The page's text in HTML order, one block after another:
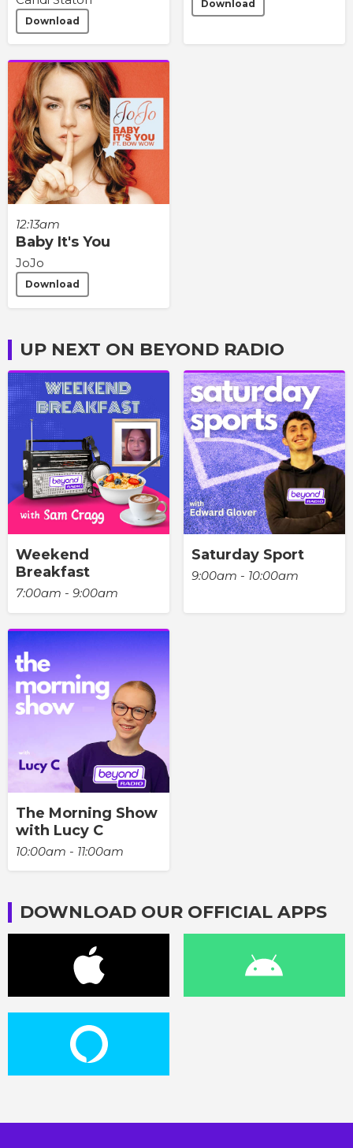
Download
Download
12:13am
Baby It's You
JoJo
Download
UP NEXT ON BEYOND RADIO
Weekend
Breakfast
7:00am - 9:00am
Saturday Sport
9:00am - 10:00am
The Morning Show
with Lucy C
10:00am - 11:00am
DOWNLOAD OUR OFFICIAL APPS